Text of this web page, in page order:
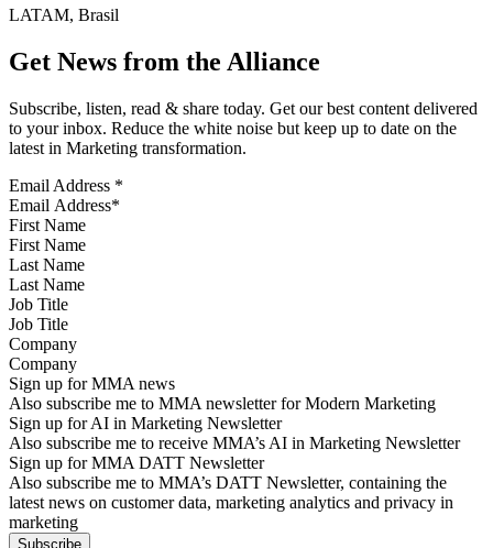
LATAM, Brasil
Get News from the Alliance
Subscribe, listen, read & share today. Get our best content delivered
to your inbox. Reduce the white noise but keep up to date on the
latest in Marketing transformation.
Email Address *
First Name
Last Name
Job Title
Company
Sign up for MMA news
Also subscribe me to MMA newsletter for Modern Marketing
Sign up for AI in Marketing Newsletter
Also subscribe me to receive MMA’s AI in Marketing Newsletter
Sign up for MMA DATT Newsletter
Also subscribe me to MMA’s DATT Newsletter, containing the
latest news on customer data, marketing analytics and privacy in
marketing